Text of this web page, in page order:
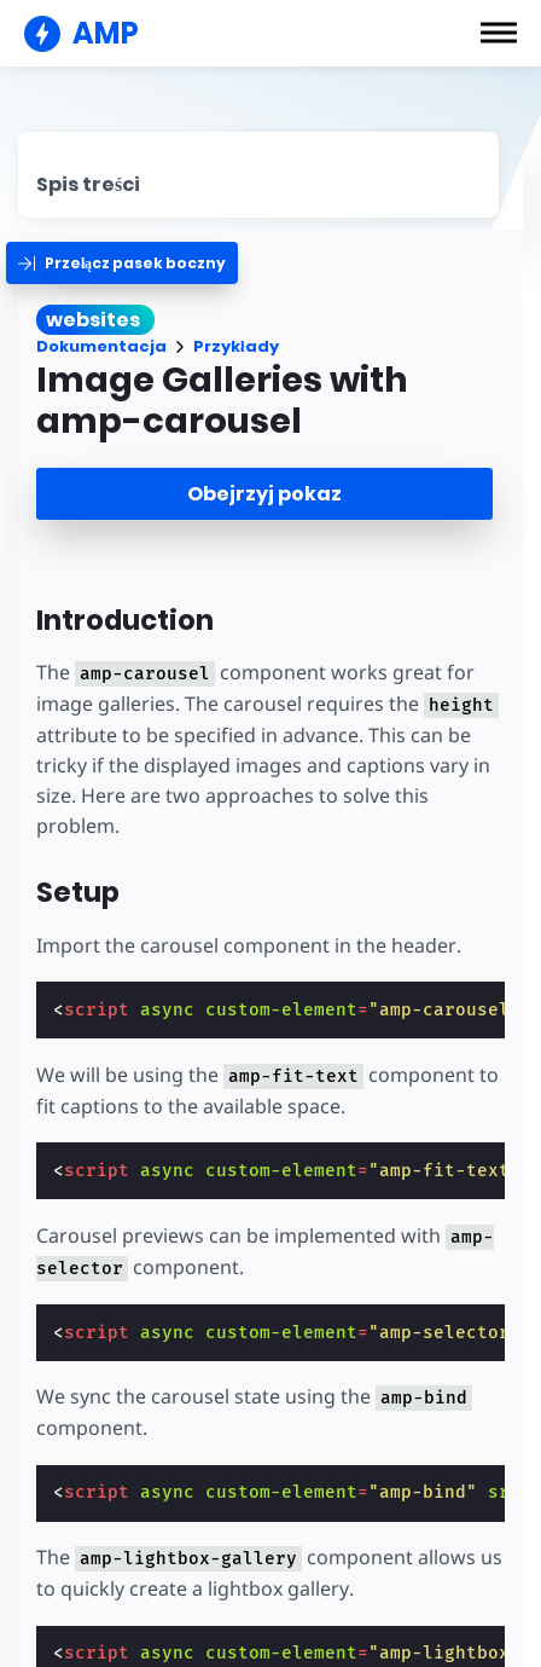
AMP
Spis treści
Przełącz pasek boczny
websites
Dokumentacja Przykłady
Image Galleries with
amp-carousel
Obejrzyj pokaz
Introduction
The amp-carousel component works great for
image galleries. The carousel requires the
height
attribute to be specified in advance. This can be
tricky if the displayed images and captions vary in
size. Here are two approaches to solve this
problem.
Setup
Import the carousel component in the header.
<script async custom-element="amp-carousel"
We will be using the amp-fit-text component to
fit captions to the available space.
<script async custom-element="amp-fit-text"
Carousel previews can be implemented with amp-
selector component.
<script async custom-element="amp-selector"
We sync the carousel state using the amp-bind
component.
<script async custom-element="amp-bind" src
The amp-lightbox-gallery component allows us
to quickly create a lightbox gallery.
<script async custom-element="amp-lightbox-